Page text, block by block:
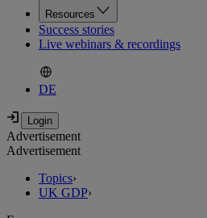
Resources
Success stories
Live webinars & recordings
DE
Advertisement
Advertisement
Topics›
UK GDP›